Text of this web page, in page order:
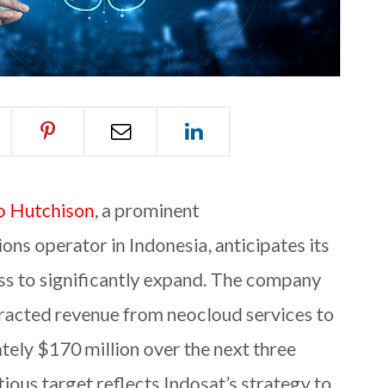
Hutchison, a prominent
operator in Indonesia, anticipates its
to significantly expand. The company
revenue from neocloud services to
$170 million over the next three
target reflects Indosat’s strategy to